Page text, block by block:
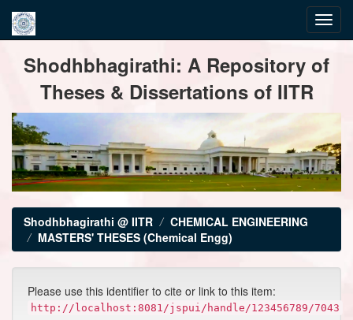
navigationShodhbhagirathi: A Repository of
Theses & Dissertations of IITR
Shodhbhagirathi @ IITR
CHEMICAL ENGINEERING
MASTERS' THESES (Chemical Engg)
Please use this identifier to cite or link to this item:
http://localhost:8081/jspui/handle/123456789/7043